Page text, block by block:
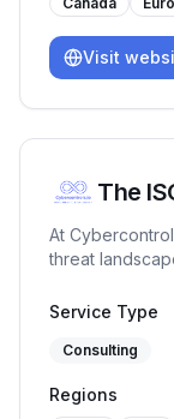
Visit
The
At
threat
protect your
Service Type
Consulting
Regions